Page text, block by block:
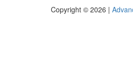
Copyright © 2026 |